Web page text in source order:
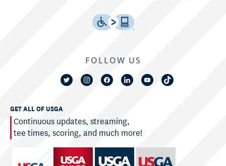
GET ALL OF USGA
Continuous updates, streaming,
tee times, scoring, and much more!
FOLLOW US